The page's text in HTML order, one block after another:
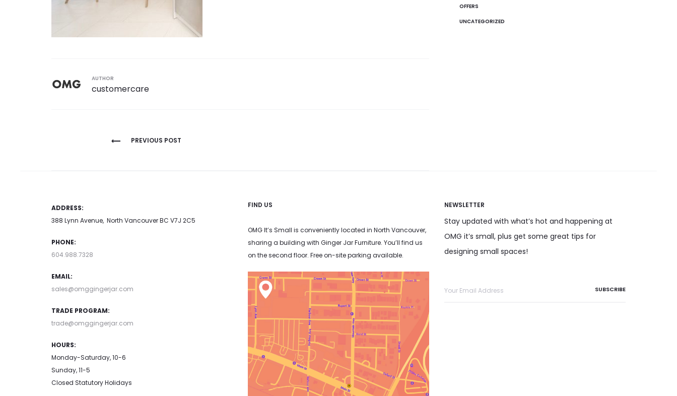
AUTHOR
customercare
PREVIOUS POST
OFFERS
UNCATEGORIZED
ADDRESS:
388 Lynn Avenue, North Vancouver BC V7J 2C5
PHONE:
604.988.7328
EMAIL:
sales@omggingerjar.com
TRADE PROGRAM:
trade@omggingerjar.com
HOURS:
Monday-Saturday, 10-6
Sunday, 11-5
Closed Statutory Holidays
FIND US
OMG It’s Small is conveniently located in North Vancouver,
sharing a building with Ginger Jar Furniture. You’ll find us
on the second floor. Free on-site parking available.
NEWSLETTER
Stay updated with what’s hot and happening at
OMG it’s small, plus get some great tips for
designing small spaces!